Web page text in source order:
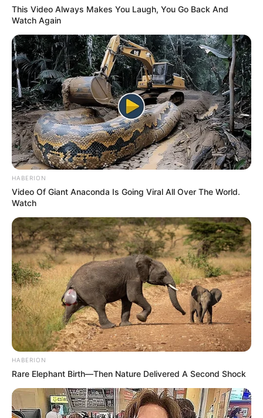
This Video Always Makes You Laugh, You Go Back And
Watch Again
HABERION
Video Of Giant Anaconda Is Going Viral All Over The World.
Watch
HABERION
Rare Elephant Birth—Then Nature Delivered A Second Shock